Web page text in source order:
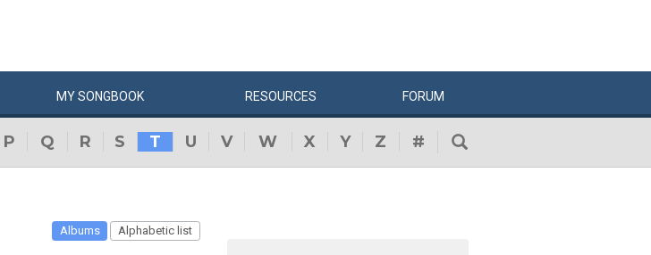
MYSONGBOOK RESOURCES FORUM
P Q R S T U V W X Y Z #
Albums Alphabetic list